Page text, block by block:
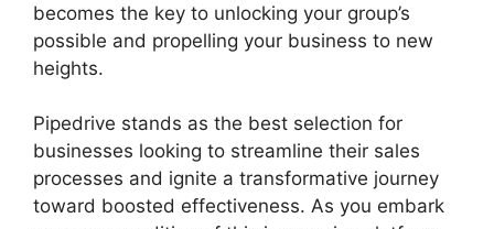
becomes the key to unlocking your group’s
possible and propelling your business to new
heights.
Pipedrive stands as the best selection for
businesses looking to streamline their sales
processes and ignite a transformative journey
toward boosted effectiveness. As you embark